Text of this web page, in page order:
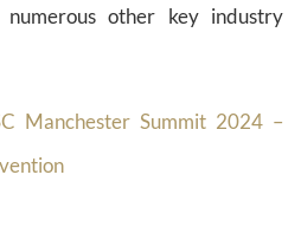
other key industry
Manchester Summit 2024 –